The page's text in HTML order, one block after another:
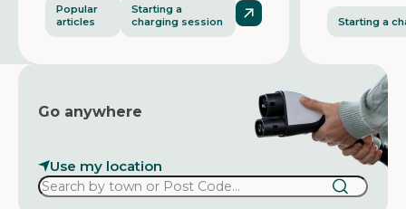
Popular
articles
Starting a
charging session
Starting a
Go anywhere
Use my location